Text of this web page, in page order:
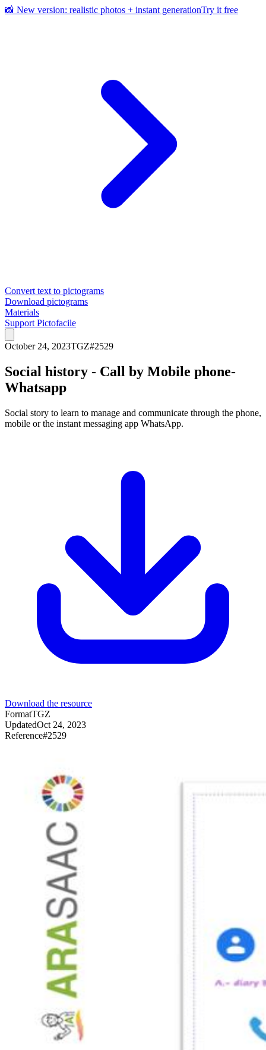
📸 New version: realistic photos + instant generationTry it free
Convert text to pictograms
Download pictograms
Materials
Support Pictofacile
October 24, 2023TGZ#2529
Social history - Call by Mobile phone-
Whatsapp
Social story to learn to manage and communicate through the phone,
mobile or the instant messaging app WhatsApp.
Download the resource
FormatTGZ
UpdatedOct 24, 2023
Reference#2529